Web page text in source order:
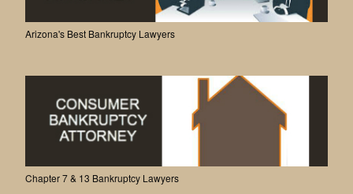
Arizona's Best Bankruptcy Lawyers
Chapter 7 & 13 Bankruptcy Lawyers